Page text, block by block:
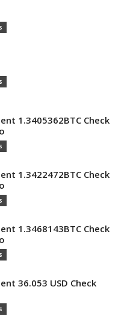
1.3405362BTC Check
1.3422472BTC Check
1.3468143BTC Check
36.053 USD Check